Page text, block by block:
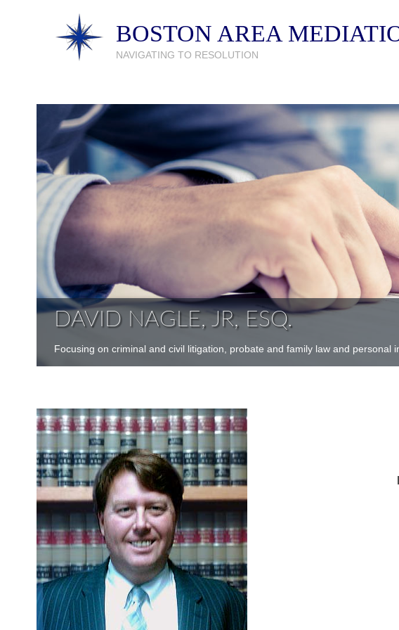
BOSTON AREA
NAVIGATING TO RESOLUTION
DAVID NAGLE, JR, ESQ.
Focusing on criminal and civil litigation, probate and family law and personal